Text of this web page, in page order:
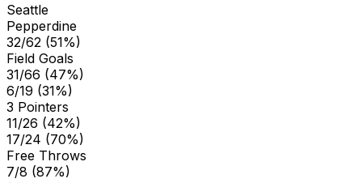
Seattle
Pepperdine
32/62 (51%)
Field Goals
31/66 (47%)
6/19 (31%)
3 Pointers
11/26 (42%)
17/24 (70%)
Free Throws
7/8 (87%)